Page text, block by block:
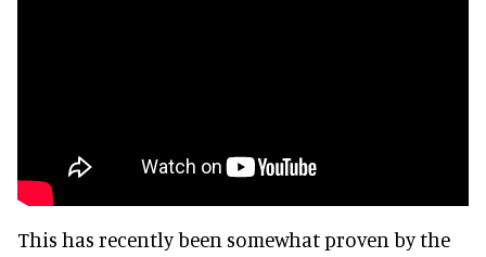
This has recently been somewhat proven by the